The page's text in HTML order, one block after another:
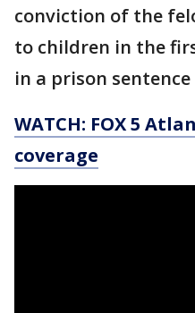
conviction of the
to children in the
in a prison
WATCH: FOX 5
coverage